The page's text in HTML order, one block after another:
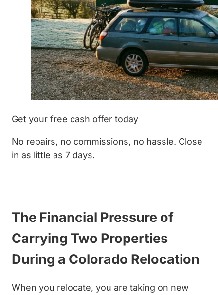
Get your free cash offer today
No repairs, no commissions, no hassle. Close
in as little as 7 days.
The Financial Pressure of
Carrying Two Properties
During a Colorado Relocation
When you relocate, you are taking on new